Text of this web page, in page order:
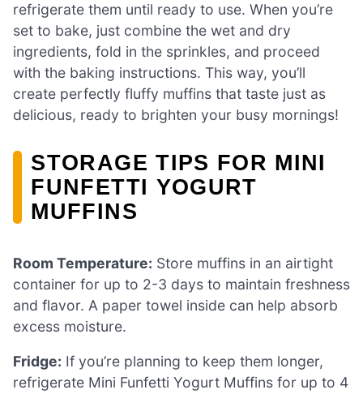
refrigerate them until ready to use. When you’re
set to bake, just combine the wet and dry
ingredients, fold in the sprinkles, and proceed
with the baking instructions. This way, you’ll
create perfectly fluffy muffins that taste just as
delicious, ready to brighten your busy mornings!
STORAGE TIPS FOR MINI
FUNFETTI YOGURT
MUFFINS
Room Temperature: Store muffins in an airtight
container for up to 2-3 days to maintain freshness
and flavor. A paper towel inside can help absorb
excess moisture.
Fridge: If you’re planning to keep them longer,
refrigerate Mini Funfetti Yogurt Muffins for up to 4